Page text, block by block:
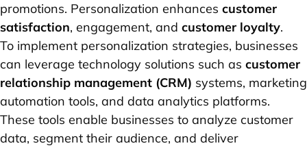
promotions. Personalization enhances customer
satisfaction, engagement, and customer loyalty.
To implement personalization strategies, businesses
can leverage technology solutions such as customer
relationship management (CRM) systems, marketing
automation tools, and data analytics platforms.
These tools enable businesses to analyze customer
data, segment their audience, and deliver